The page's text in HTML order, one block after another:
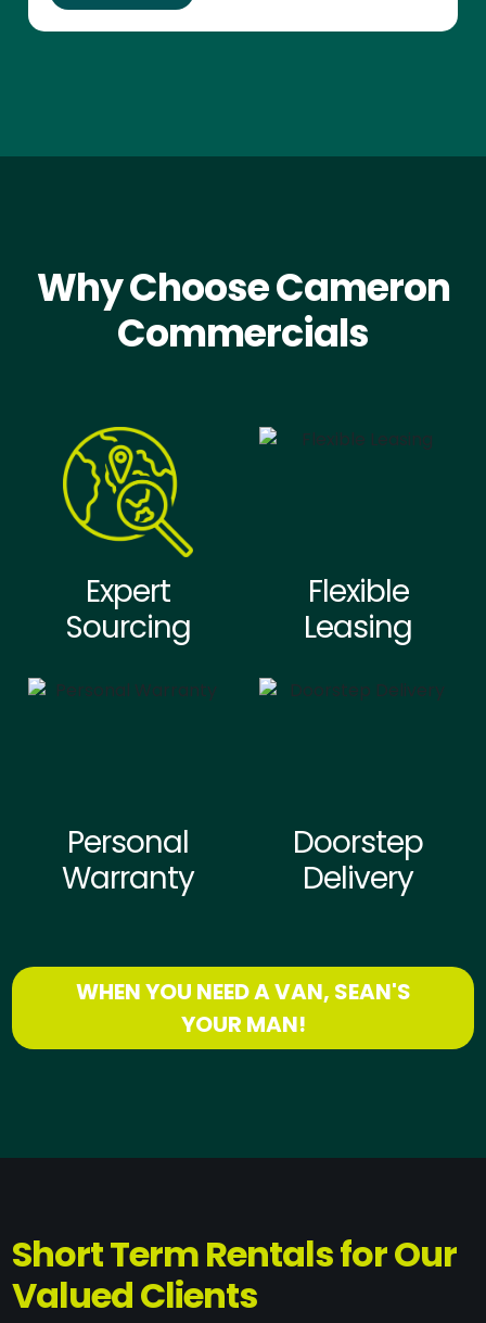
Why Choose Cameron
Commercials
Expert
Sourcing
Flexible
Leasing
Personal
Warranty
Doorstep
Delivery
WHEN YOU NEED A VAN, SEAN'S
YOUR MAN!
Short Term Rentals for Our
Valued Clients